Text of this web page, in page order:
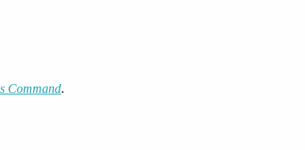
Command.